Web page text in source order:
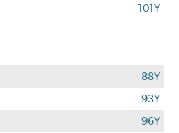
101Y
88Y
93Y
96Y